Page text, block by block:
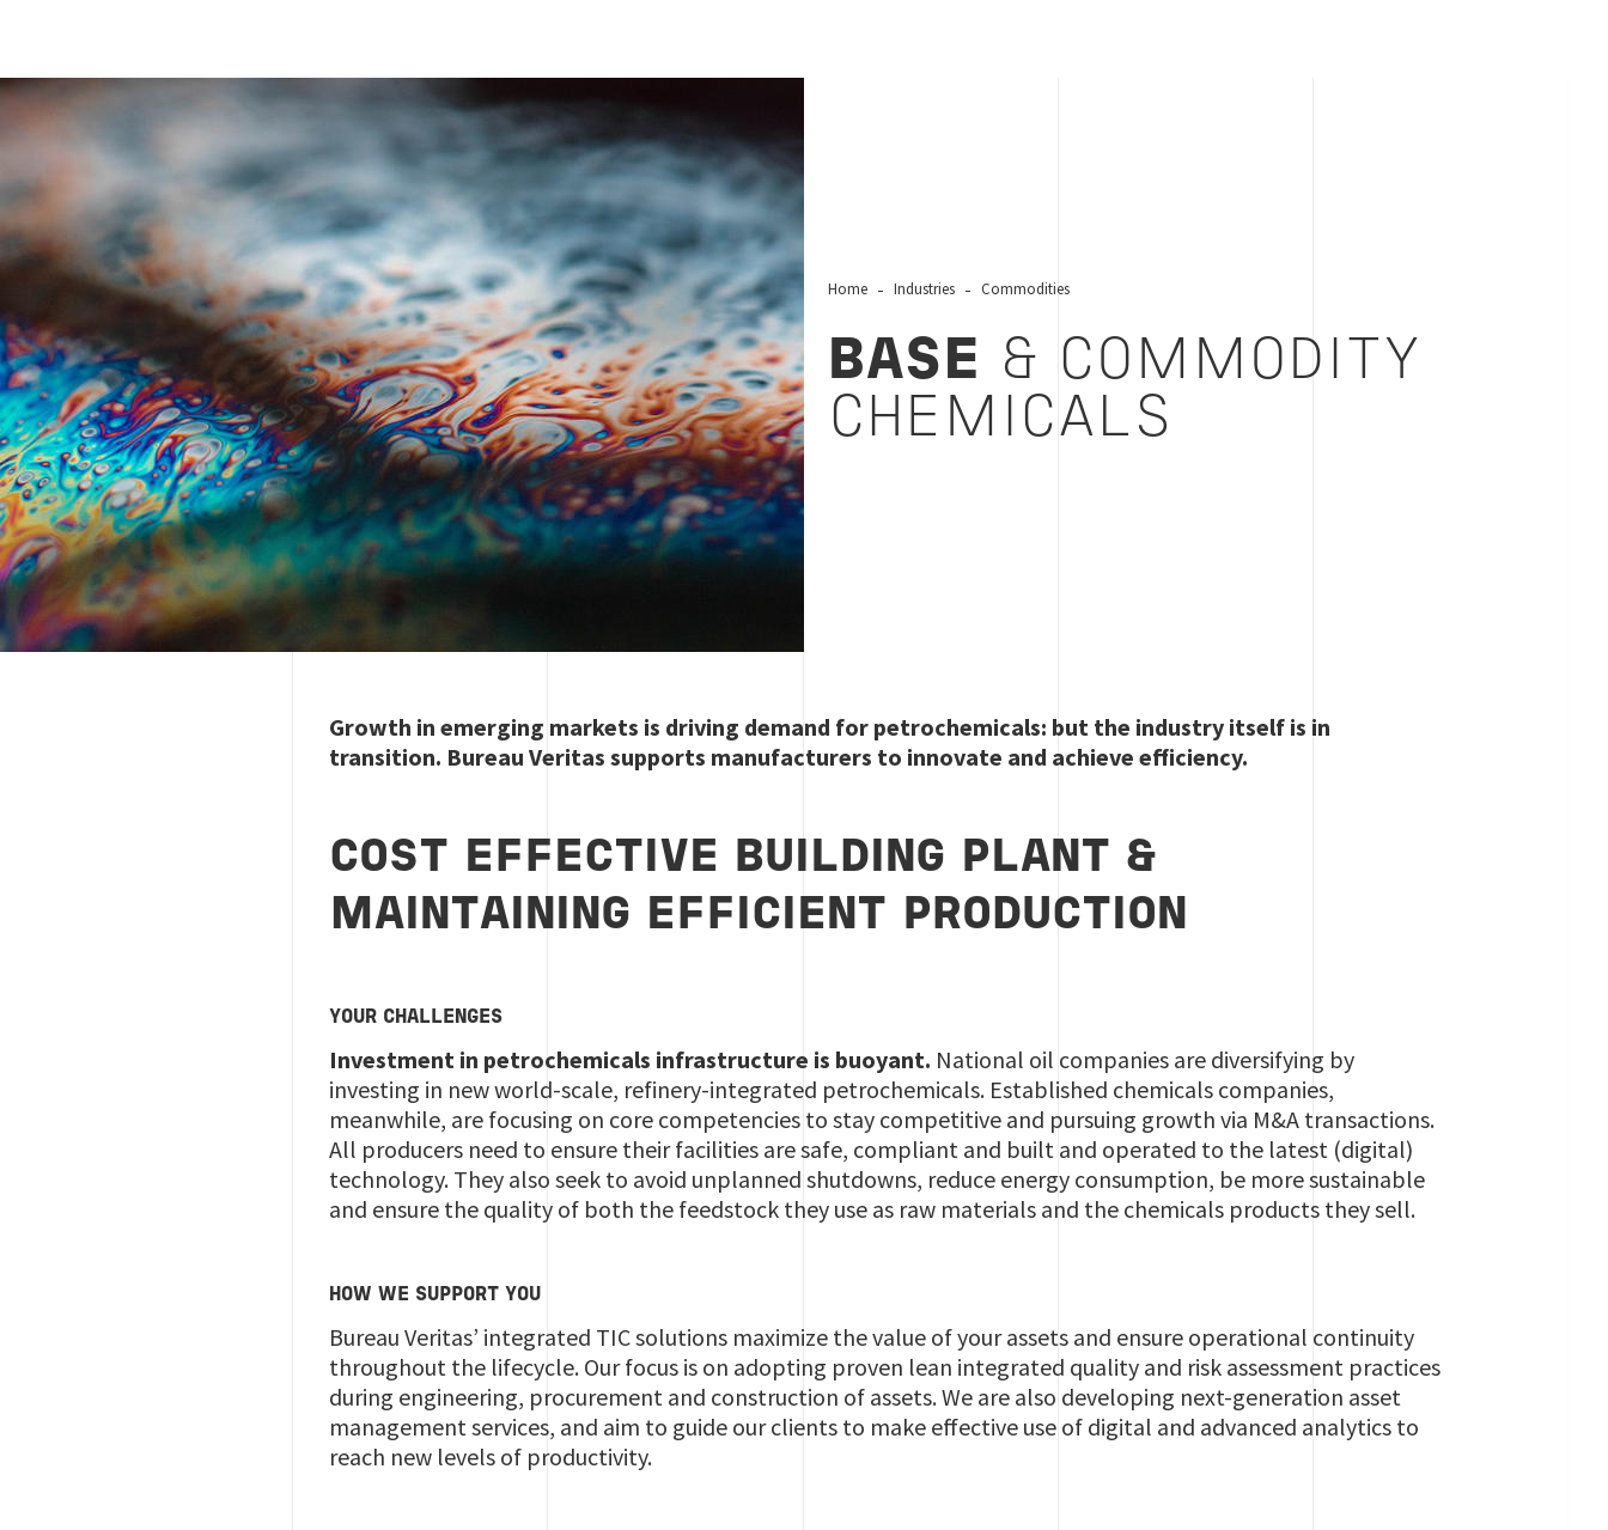
header BASE & COMMODITY CHEMICALS
Home Industries Commodities
BASE & COMMODITY
CHEMICALS
Growth in emerging markets is driving demand for petrochemicals: but the industry itself is in
transition. Bureau Veritas supports manufacturers to innovate and achieve efficiency.
COST EFFECTIVE BUILDING PLANT &
MAINTAINING EFFICIENT PRODUCTION
YOUR CHALLENGES
Investment in petrochemicals infrastructure is buoyant. National oil companies are diversifying by
investing in new world-scale, refinery-integrated petrochemicals. Established chemicals companies,
meanwhile, are focusing on core competencies to stay competitive and pursuing growth via M&A transactions.
All producers need to ensure their facilities are safe, compliant and built and operated to the latest (digital)
technology. They also seek to avoid unplanned shutdowns, reduce energy consumption, be more sustainable
and ensure the quality of both the feedstock they use as raw materials and the chemicals products they sell.
HOW WE SUPPORT YOU
Bureau Veritas’ integrated TIC solutions maximize the value of your assets and ensure operational continuity
throughout the lifecycle. Our focus is on adopting proven lean integrated quality and risk assessment practices
during engineering, procurement and construction of assets. We are also developing next-generation asset
management services, and aim to guide our clients to make effective use of digital and advanced analytics to
reach new levels of productivity.